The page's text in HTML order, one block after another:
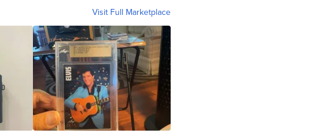
Visit Full Marketplace